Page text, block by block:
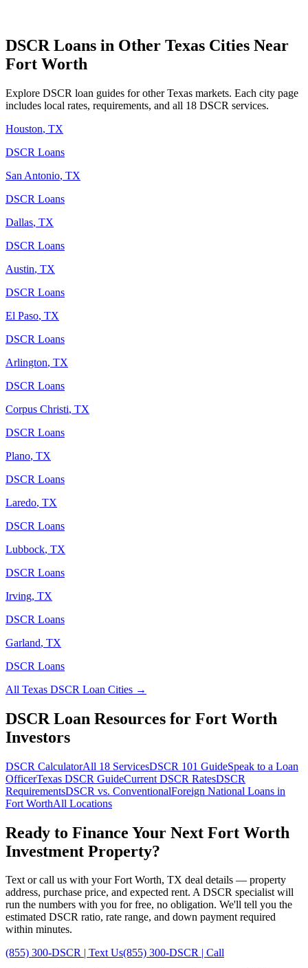
DSCR Loans in Other Texas Cities Near
Fort Worth
Explore DSCR loan guides for otherTexas markets. Each city page
includes local rates, requirements, and all 18 DSCR services.
Houston, TX
DSCR Loans
San Antonio, TX
DSCR Loans
Dallas, TX
DSCR Loans
Austin, TX
DSCR Loans
El Paso, TX
DSCR Loans
Arlington, TX
DSCR Loans
Corpus Christi, TX
DSCR Loans
Plano, TX
DSCR Loans
Laredo, TX
DSCR Loans
Lubbock, TX
DSCR Loans
Irving, TX
DSCR Loans
Garland, TX
DSCR Loans
All Texas DSCR Loan Cities →
DSCR Loan Resources for Fort Worth
Investors
DSCR CalculatorAll 18 ServicesDSCR 101 GuideSpeak to a Loan
OfficerTexas DSCR GuideCurrent DSCR RatesDSCR
RequirementsDSCR vs. ConventionalForeign National Loans in
Fort WorthAll Locations
Ready to Finance Your Next Fort Worth
Investment Property?
Text or call us with yourFort Worth, TX deal details — property
address, purchase price, and expected rent. A DSCR specialist will
run the numbers with you for free, no obligation. We'll tell you the
estimated DSCR ratio, rate range, and down payment required
within minutes.
(855) 300-DSCR | Text Us(855) 300-DSCR | Call